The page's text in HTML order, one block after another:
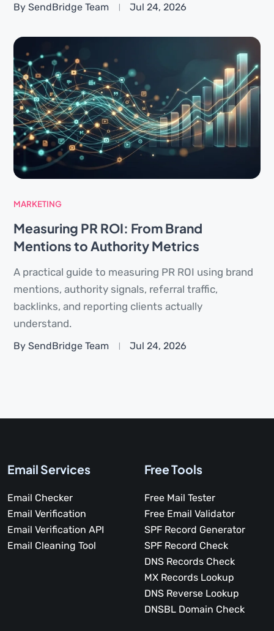
By SendBridge Team Jul 24, 2026
MARKETING
Measuring PR ROI: From Brand
Mentions to Authority Metrics
A practical guide to measuring PR ROI using brand
mentions, authority signals, referral traffic,
backlinks, and reporting clients actually
understand.
By SendBridge Team Jul 24, 2026
Email Services
Email Checker
Email Verification
Email Verification API
Email Cleaning Tool
Free Tools
Free Mail Tester
Free Email Validator
SPF Record Generator
SPF Record Check
DNS Records Check
MX Records Lookup
DNS Reverse Lookup
DNSBL Domain Check